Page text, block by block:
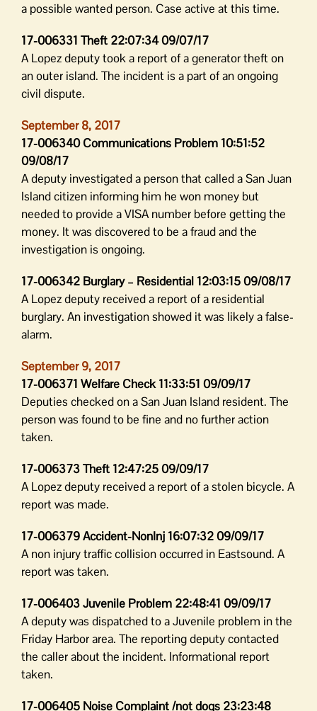
a possible wanted person. Case active at this time.
17-006331 Theft 22:07:34 09/07/17
A Lopez deputy took a report of a generator theft on
an outer island. The incident is a part of an ongoing
civil dispute.
September 8, 2017
17-006340 Communications Problem 10:51:52
09/08/17
A deputy investigated a person that called a San Juan
Island citizen informing him he won money but
needed to provide a VISA number before getting the
money. It was discovered to be a fraud and the
investigation is ongoing.
17-006342 Burglary – Residential 12:03:15 09/08/17
A Lopez deputy received a report of a residential
burglary. An investigation showed it was likely a false-
alarm.
September 9, 2017
17-006371 Welfare Check 11:33:51 09/09/17
Deputies checked on a San Juan Island resident. The
person was found to be fine and no further action
taken.
17-006373 Theft 12:47:25 09/09/17
A Lopez deputy received a report of a stolen bicycle. A
report was made.
17-006379 Accident-NonInj 16:07:32 09/09/17
A non injury traffic collision occurred in Eastsound. A
report was taken.
17-006403 Juvenile Problem 22:48:41 09/09/17
A deputy was dispatched to a Juvenile problem in the
Friday Harbor area. The reporting deputy contacted
the caller about the incident. Informational report
taken.
17-006405 Noise Complaint /not dogs 23:23:48